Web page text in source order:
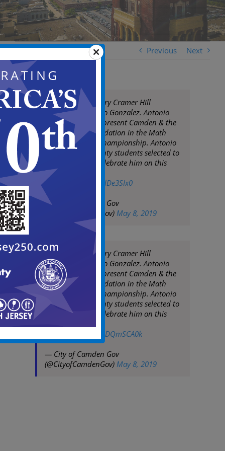
Previous Next
Congrats to Mastery Cramer Hill
7th grader Antonio Gonzalez. Antonio
was selected to represent Camden & the
Sixers Youth Foundation in the Math
Hoops National Championship. Antonio
is one of only twenty students selected to
participate. We celebrate him on this
accomplishment!
pic.twitter.com/9LlDe3SIx0
— City of Camden Gov
(@CityofCamdenGov) May 8, 2019
Congrats to Mastery Cramer Hill
7th grader Antonio Gonzalez. Antonio
was selected to represent Camden & the
Sixers Youth Foundation in the Math
Hoops National Championship. Antonio
is one of only twenty students selected to
participate. We celebrate him on this
pic.twitter.com/hyDQmSCA0k
— City of Camden Gov
(@CityofCamdenGov) May 8, 2019